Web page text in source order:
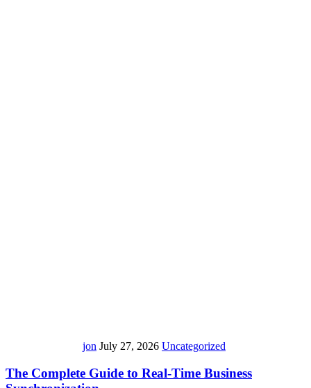
jon July 27, 2026 Uncategorized
The Complete Guide to Real-Time Business